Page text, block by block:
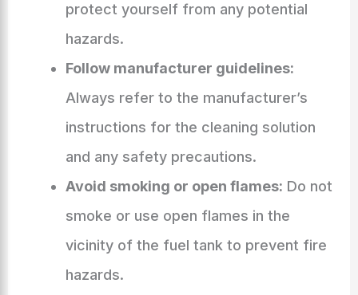
protect yourself from any potential
hazards.
Follow manufacturer guidelines:
Always refer to the manufacturer’s
instructions for the cleaning solution
and any safety precautions.
Avoid smoking or open flames: Do not
smoke or use open flames in the
vicinity of the fuel tank to prevent fire
hazards.